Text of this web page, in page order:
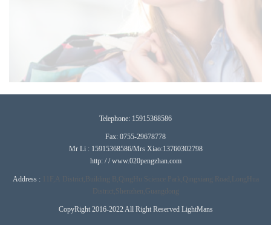
Telephone: 15915368586
Fax: 0755-29678778
Mr Li : 15915368586/Mrs Xiao:13760302798
http: / / www.020pengzhan.com
Address : 11F,A District, Building B,QingHu Science Park,Qingxiang Road,LongHua
District,Shenzhen,Guangdong
CopyRight 2016-2022 All Right Reserved LightMans